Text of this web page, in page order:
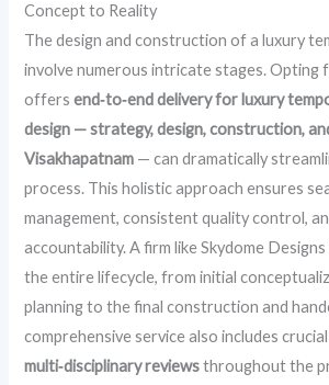
Concept to Reality
The design and construction of a luxury
involve numerous intricate stages. Opting
offersend‑to‑end delivery for luxury
design — strategy, design, construction,
Visakhapatnam — can dramatically
process. This holistic approach ensures
management, consistent quality control,
accountability. A firm like Skydome
the entire lifecycle, from initial
planning to the final construction and
comprehensive service also includes
multi‑disciplinary reviewsthroughout the